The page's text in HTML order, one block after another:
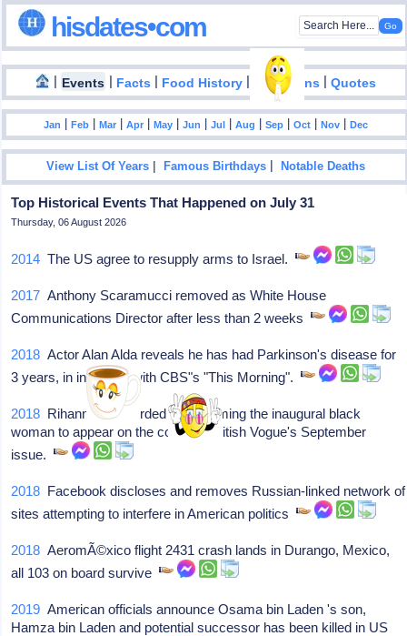
hisdates•com
| Events | Facts | Food History | Inventions |Quotes
Jan |Feb |Mar |Apr |May |Jun |Jul |Aug |Sep |Oct |Nov |Dec
View List Of Years |Famous Birthdays |Notable Deaths
Top Historical Events That Happened on July 31
Thursday, 06 August 2026
2014 The US agree to resupply arms to Israel.
2017 Anthony Scaramucci removed as White House
Communications Director after less than 2 weeks
2018 Actor Alan Alda reveals he has had Parkinson's disease for
3 years, in interview with CBS"s "This Morning".
2018 Rihanna is recorded as becoming the inaugural black
woman to appear on the cover of British Vogue's September
issue.
2018 Facebook discloses and removes Russian-linked network of
sites attempting to interfere in American politics
2018 AeromÃ©xico flight 2431 crash lands in Durango, Mexico,
all 103 on board survive
2019 American officials announce Osama bin Laden 's son,
Hamza bin Laden and potential successor has been killed in US